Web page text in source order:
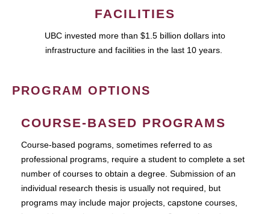
FACILITIES
UBC invested more than $1.5 billion dollars into
infrastructure and facilities in the last 10 years.
PROGRAM OPTIONS
COURSE-BASED PROGRAMS
Course-based pograms, sometimes referred to as
professional programs, require a student to complete a set
number of courses to obtain a degree. Submission of an
individual research thesis is usually not required, but
programs may include major projects, capstone courses,